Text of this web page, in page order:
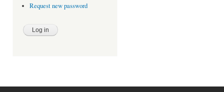
Request new password